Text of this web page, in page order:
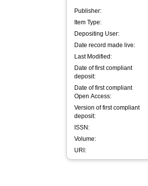
Publisher:
Item Type:
Depositing User:
Date record made live:
Last Modified:
Date of first compliant
deposit:
Date of first compliant
Open Access:
Version of first compliant
deposit:
ISSN:
Volume:
URI: